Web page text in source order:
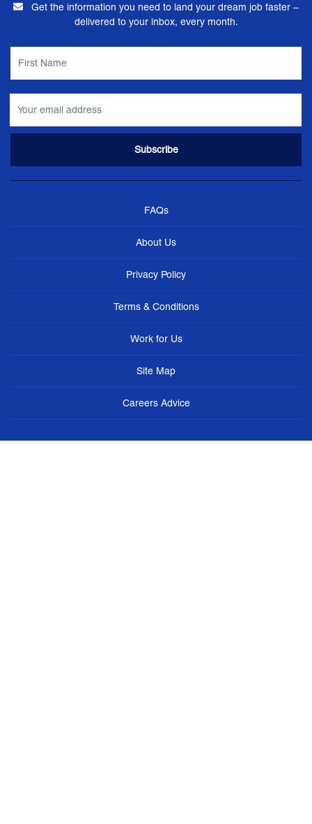
Get the information you need to land your dream job faster –
delivered to your inbox, every month.
FAQs
About Us
Privacy Policy
Terms & Conditions
Work for Us
Site Map
Careers Advice